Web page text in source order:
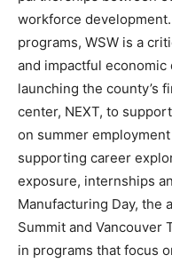
workforce
programs, WSW is a
and impactful
launching the county’s
center, NEXT, to
on summer
supporting career
exposure, internships
Manufacturing Day, the
Summit and Vancouver
in programs that focus